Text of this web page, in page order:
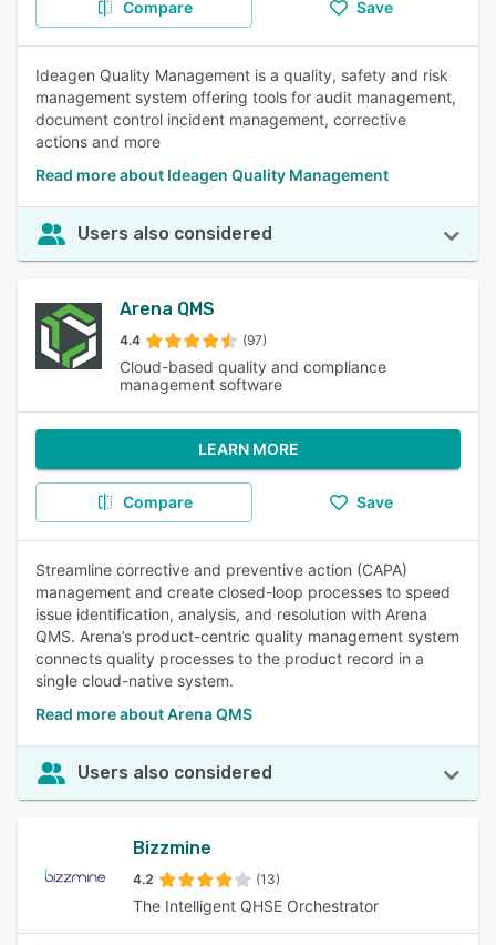
Compare Save
Ideagen Quality Management is a quality, safety and risk
management system offering tools for audit management,
document control incident management, corrective
actions and more
Read more about Ideagen Quality Management
Users also considered
Arena QMS
4.4 (97)
Cloud-based quality and compliance
management software
LEARN MORE
Compare Save
Streamline corrective and preventive action (CAPA)
management and create closed-loop processes to speed
issue identification, analysis, and resolution with Arena
QMS. Arena’s product-centric quality management system
connects quality processes to the product record in a
single cloud-native system.
Read more about Arena QMS
Users also considered
Bizzmine
4.2 (13)
The Intelligent QHSE Orchestrator